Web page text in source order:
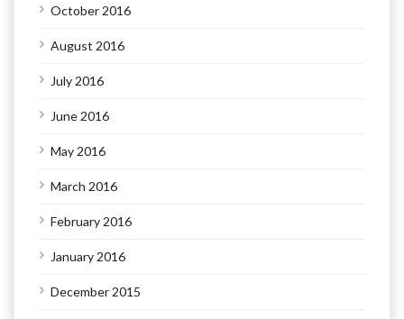
October 2016
August 2016
July 2016
June 2016
May 2016
March 2016
February 2016
January 2016
December 2015